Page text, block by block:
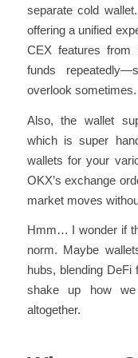
separate cold
offering a unified
CEX features
funds
overlook sometimes.
Also, the wallet
which is super
wallets for your
OKX’s exchange
market moves
Hmm… I wonder if
norm. Maybe
hubs, blending DeFi
shake up how
altogether.